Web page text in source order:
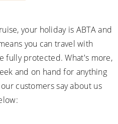
your holiday is ABTA and
you can travel with
fully protected. What's more,
and on hand for anything
customers say about us